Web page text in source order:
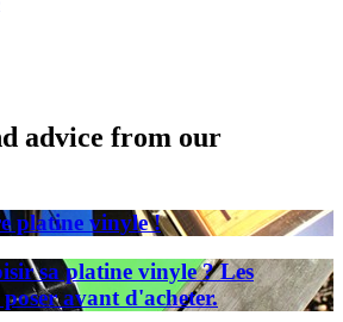
advice from our
platine vinyle !
sa platine vinyle ? Les
poser avant d'acheter.